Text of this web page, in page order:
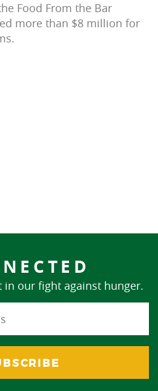
Food From the Bar
more than $8 million for
in our fight against hunger.